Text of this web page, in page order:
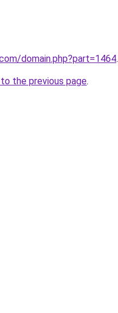
domain.php?part=1464.
the previous page.